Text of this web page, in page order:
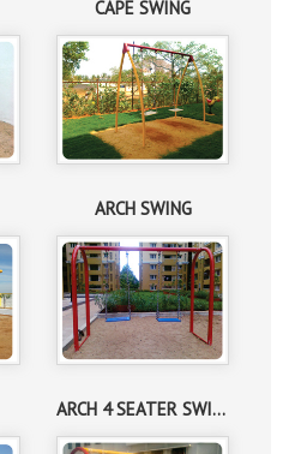
CAPE SWING
ARCH SWING
ARCH 4 SEATER SWING